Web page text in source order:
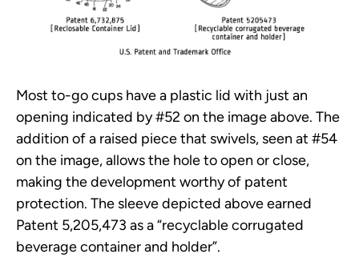
Most to-go cups have a plastic lid with just an
opening indicated by #52 on the image above. The
addition of a raised piece that swivels, seen at #54
on the image, allows the hole to open or close,
making the development worthy of patent
protection. The sleeve depicted above earned
Patent 5,205,473 as a “recyclable corrugated
beverage container and holder”.